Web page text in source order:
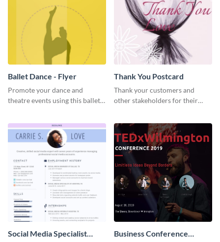
Ballet Dance - Flyer
Promote your dance and
theatre events using this ballet
Thank You Postcard
Thank your customers and
other stakeholders for their
Social Media Specialist
Business Conference